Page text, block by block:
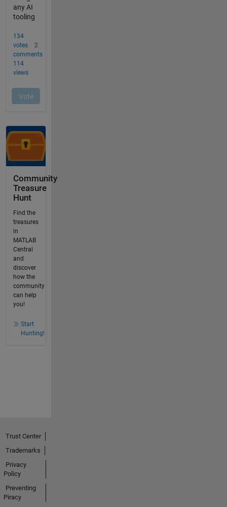
Community
Treasure
Hunt
Find the
treasures
in
MATLAB
Central
and
discover
how the
community
can help
you!
Start
Hunting!
Trust Center
Trademarks
Privacy
Policy
Preventing
Piracy